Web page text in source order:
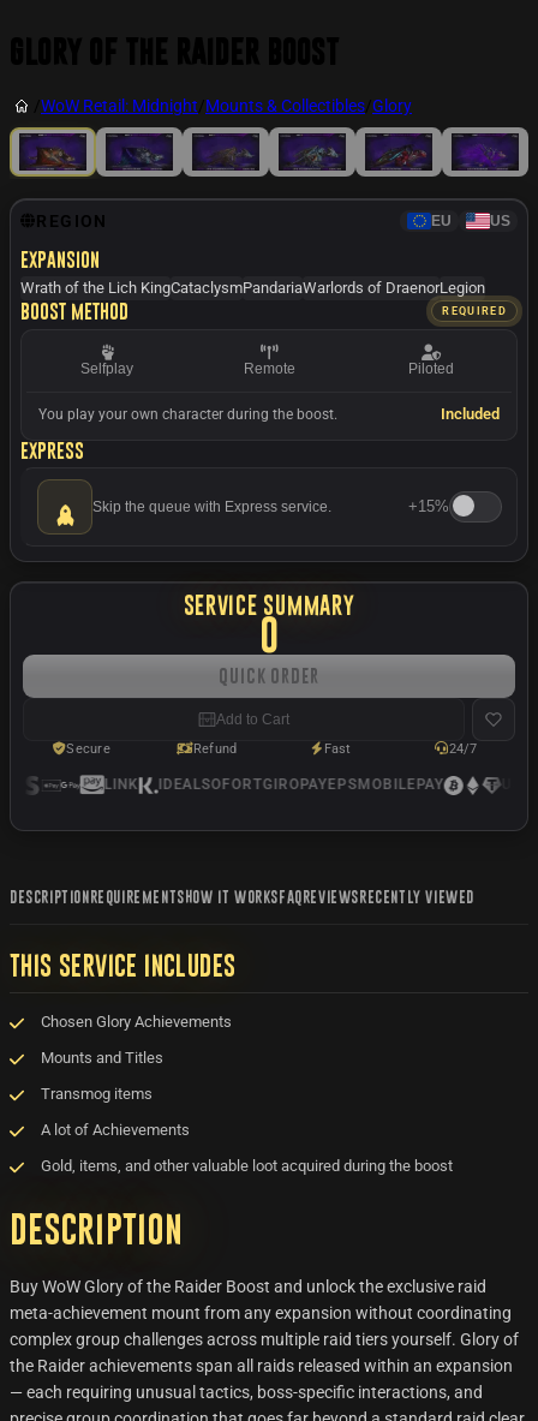
WoW Retail: Midnight Mounts & Collectibles Glory
DESCRIPTION REQUIREMENTS HOW IT WORKS FAQ REVIEWS RECENTLY VIEWED
THIS SERVICE INCLUDES
Chosen Glory Achievements
Mounts and Titles
Transmog items
A lot of Achievements
Gold, items, and other valuable loot acquired during the boost
Description
Buy WoW Glory of the Raider Boost and unlock the exclusive raid
meta-achievement mount from any expansion without coordinating
complex group challenges across multiple raid tiers yourself. Glory of
the Raider achievements span all raids released within an expansion
— each requiring unusual tactics, boss-specific interactions, and
REGION EU US
Expansion
Wrath of the Lich KingCataclysmPandariaWarlords of DraenorLegion
Boost method REQUIRED
Selfplay Remote Piloted
You play your own character during the boost. Included
Express
Skip the queue with Express service. +15%
SERVICE SUMMARY
0
Quick Order
Add to Cart
Secure Refund Fast 24/7
LINK IDEAL SOFORTGIROPAYEPSMOBILEPAY USDC